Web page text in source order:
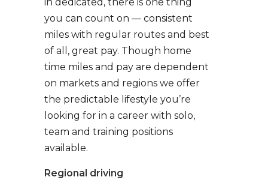
you can count on — consistent
miles with regular routes and best
of all, great pay. Though home
time miles and pay are dependent
on markets and regions we offer
the predictable lifestyle you’re
looking for in a career with solo,
team and training positions
available.
Regional driving